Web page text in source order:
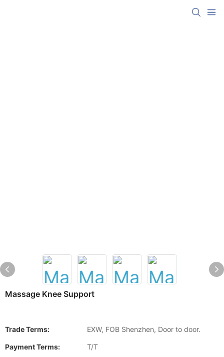
Massage Knee Support
Trade Terms: EXW, FOB Shenzhen, Door to door.
Payment Terms: T/T